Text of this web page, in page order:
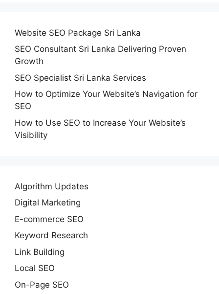
Website SEO Package Sri Lanka
SEO Consultant Sri Lanka Delivering Proven
Growth
SEO Specialist Sri Lanka Services
How to Optimize Your Website’s Navigation for
SEO
How to Use SEO to Increase Your Website’s
Visibility
Algorithm Updates
Digital Marketing
E-commerce SEO
Keyword Research
Link Building
Local SEO
On-Page SEO